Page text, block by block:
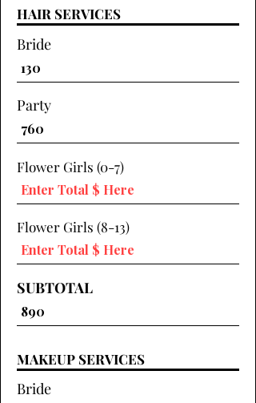
HAIR SERVICES
Bride
Party
Flower Girls (0-7)
Flower Girls (8-13)
SUBTOTAL
MAKEUP SERVICES
Bride